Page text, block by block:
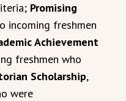
Promising
incoming freshmen
Achievement
freshmen who
Scholarship,
were